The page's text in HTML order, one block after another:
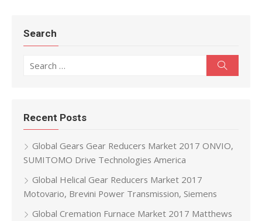
Search
Recent Posts
Global Gears Gear Reducers Market 2017 ONVIO,
SUMITOMO Drive Technologies America
Global Helical Gear Reducers Market 2017
Motovario, Brevini Power Transmission, Siemens
Global Cremation Furnace Market 2017 Matthews